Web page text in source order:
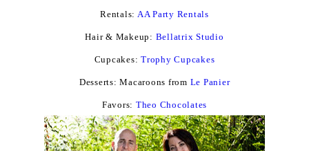
Rentals: AA Party Rentals
Hair & Makeup: Bellatrix Studio
Cupcakes:Trophy Cupcakes
Desserts: Macaroons from Le Panier
Favors: Theo Chocolates